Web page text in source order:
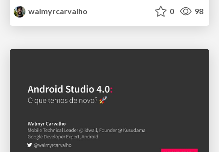
walmyrcarvalho
0 98